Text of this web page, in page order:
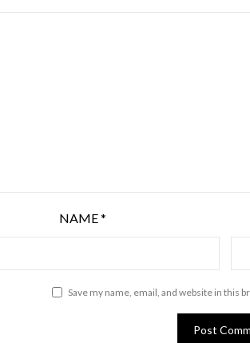
NAME*
Save my name, email, and website in this